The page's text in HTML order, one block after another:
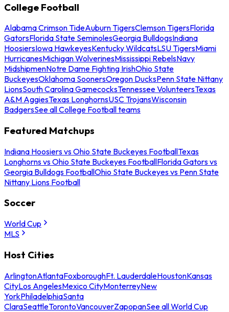
College Football
Alabama Crimson TideAuburn TigersClemson TigersFlorida
GatorsFlorida State SeminolesGeorgia BulldogsIndiana
HoosiersIowa HawkeyesKentucky WildcatsLSU TigersMiami
HurricanesMichigan WolverinesMississippi RebelsNavy
MidshipmenNotre Dame Fighting IrishOhio State
BuckeyesOklahoma SoonersOregon DucksPenn State Nittany
LionsSouth Carolina GamecocksTennessee VolunteersTexas
A&M AggiesTexas LonghornsUSC TrojansWisconsin
BadgersSee all College Football teams
Featured Matchups
Indiana Hoosiers vs Ohio State Buckeyes FootballTexas
Longhorns vs Ohio State Buckeyes FootballFlorida Gators vs
Georgia Bulldogs FootballOhio State Buckeyes vs Penn State
Nittany Lions Football
Soccer
World Cup
MLS
Host Cities
ArlingtonAtlantaFoxboroughFt. LauderdaleHoustonKansas
CityLos AngelesMexico CityMonterreyNew
YorkPhiladelphiaSanta
ClaraSeattleTorontoVancouverZapopanSee all World Cup